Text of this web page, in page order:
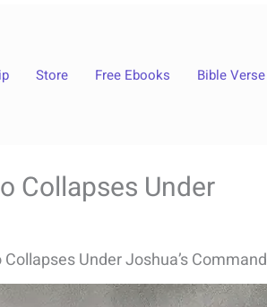
Store Free Ebooks Bible Verse
Collapses Under
Under Joshua’s Command